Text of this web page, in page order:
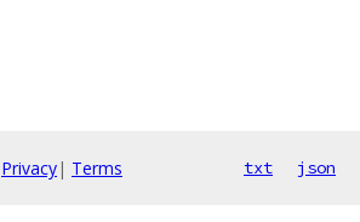
Privacy| Terms txt json